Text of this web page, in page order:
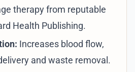
therapy from reputable
Health Publishing.
Increases blood flow,
and waste removal.